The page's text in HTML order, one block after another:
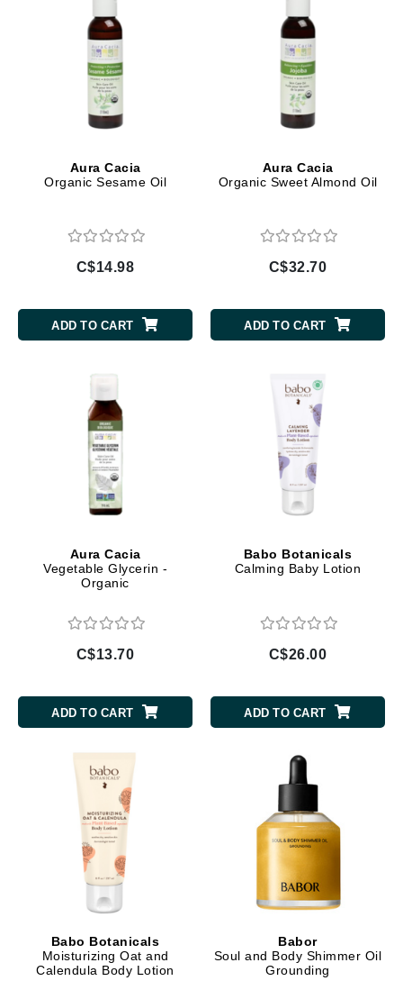
Aura Cacia
Organic Sesame Oil
C$14.98
ADD TO CART
Aura Cacia
Organic Sweet Almond Oil
C$32.70
ADD TO CART
Aura Cacia
Vegetable Glycerin -
Organic
C$13.70
ADD TO CART
Babo Botanicals
Calming Baby Lotion
C$26.00
ADD TO CART
Babo Botanicals
Moisturizing Oat and
Calendula Body Lotion
Babor
Soul and Body Shimmer Oil
Grounding